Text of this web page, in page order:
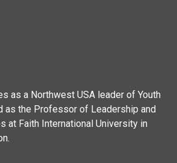
as a Northwest USA leader of Youth
as the Professor of Leadership and
at Faith International University in